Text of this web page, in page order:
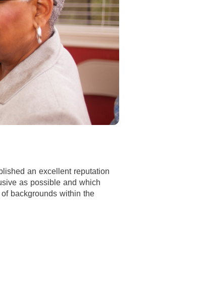
an excellent reputation
as possible and which
backgrounds within the